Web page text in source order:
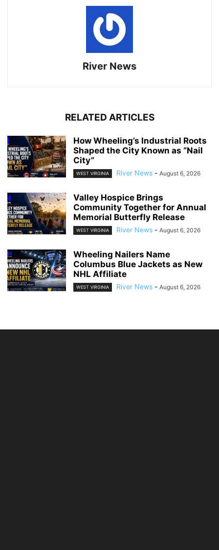
River News
RELATED ARTICLES
How Wheeling’s Industrial Roots
Shaped the City Known as “Nail
City”
WEST VIRGINIA River News - August 6, 2026
Valley Hospice Brings
Community Together for Annual
Memorial Butterfly Release
WEST VIRGINIA River News - August 6, 2026
Wheeling Nailers Name
Columbus Blue Jackets as New
NHL Affiliate
WEST VIRGINIA River News - August 6, 2026